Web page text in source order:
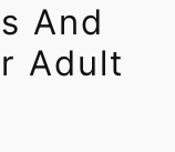
And
Adult